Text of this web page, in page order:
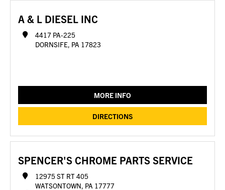
A & L DIESEL INC
4417 PA-225
DORNSIFE, PA 17823
MORE INFO
DIRECTIONS
SPENCER'S CHROME PARTS SERVICE
12975 ST RT 405
WATSONTOWN, PA 17777